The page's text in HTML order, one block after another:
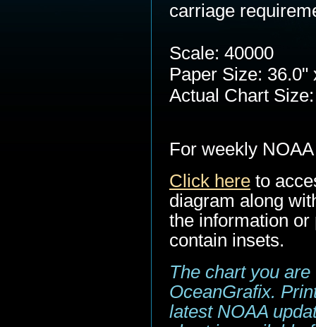
carriage
Scale: 40000
Paper Size: 36.0"
Actual Chart
For weekly
Click here to
diagram along
the information
contain insets.
The chart you
OceanGrafix.
latest NOAA